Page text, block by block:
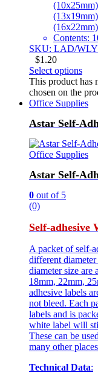
Contents:
SKU: LAD/
$1.20
Select options
This product has
chosen on the
Office Supplies
Astar Self-
Office Supplies
Astar Self-
0 out of 5
(0)
Self-adhesive
A packet of self-
different
diameter size are
18mm, 22mm,
adhesive labels
not bleed. Each
labels and is
white label will
These can be
many other
Technical Data: